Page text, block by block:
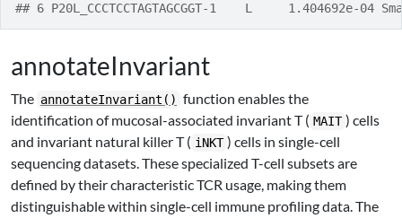
## 6 P20L_CCCTCCTAGTAGCGGT-1    L     1.404692e-04
annotateInvariant
The annotateInvariant() function enables the
identification of mucosal-associated invariant T ( MAIT ) cells
and invariant natural killer T ( iNKT ) cells in single-cell
sequencing datasets. These specialized T-cell subsets are
defined by their characteristic TCR usage, making them
distinguishable within single-cell immune profiling data. The